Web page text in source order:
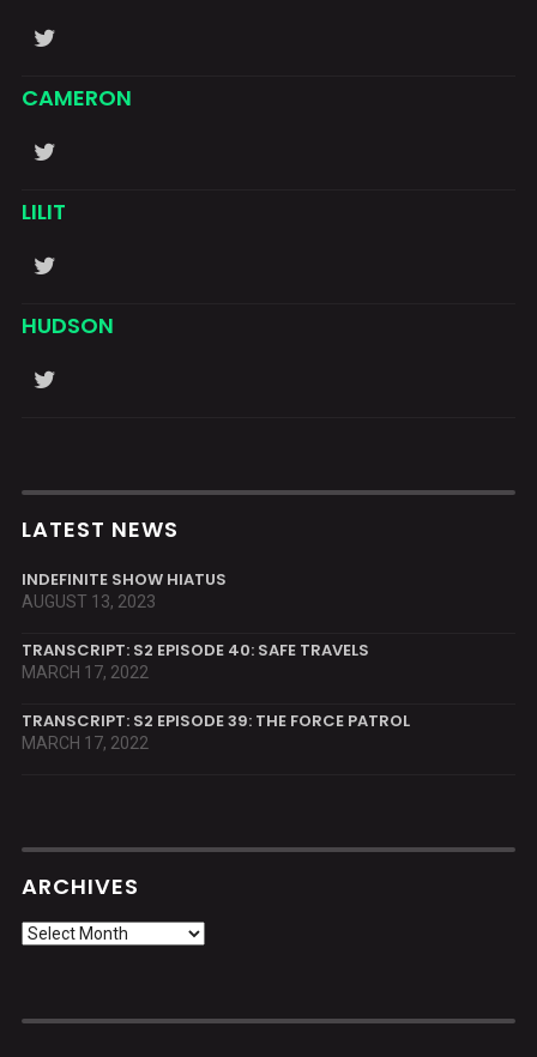
CAMERON
LILIT
HUDSON
LATEST NEWS
INDEFINITE SHOW HIATUS
AUGUST 13, 2023
TRANSCRIPT: S2 EPISODE 40: SAFE TRAVELS
MARCH 17, 2022
TRANSCRIPT: S2 EPISODE 39: THE FORCE PATROL
MARCH 17, 2022
ARCHIVES
Archives